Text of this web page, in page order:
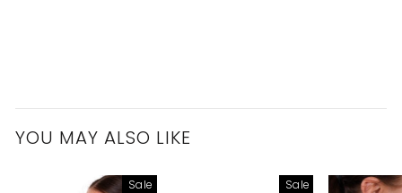
YOU MAY ALSO LIKE
Sale Sale